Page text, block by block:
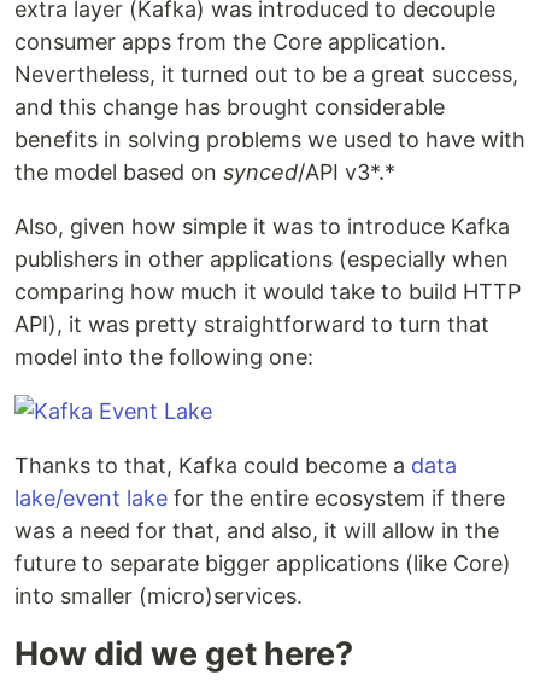
extra layer (Kafka) was introduced to decouple
consumer apps from the Core application.
Nevertheless, it turned out to be a great success,
and this change has brought considerable
benefits in solving problems we used to have with
the model based on synced/API v3*.*
Also, given how simple it was to introduce Kafka
publishers in other applications (especially when
comparing how much it would take to build HTTP
API), it was pretty straightforward to turn that
model into the following one:
Thanks to that, Kafka could become a data
lake/event lake for the entire ecosystem if there
was a need for that, and also, it will allow in the
future to separate bigger applications (like Core)
into smaller (micro)services.
How did we get here?